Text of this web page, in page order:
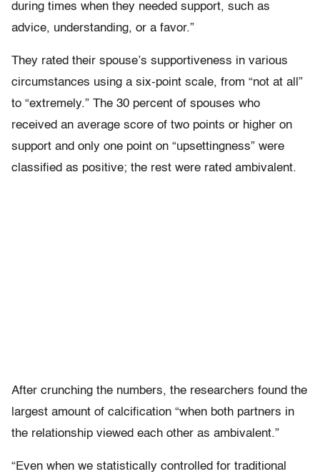
during times when they needed support, such as
advice, understanding, or a favor.”
They rated their spouse’s supportiveness in various
circumstances using a six-point scale, from “not at all”
to “extremely.” The 30 percent of spouses who
received an average score of two points or higher on
support and only one point on “upsettingness” were
classified as positive; the rest were rated ambivalent.
After crunching the numbers, the researchers found the
largest amount of calcification “when both partners in
the relationship viewed each other as ambivalent.”
“Even when we statistically controlled for traditional